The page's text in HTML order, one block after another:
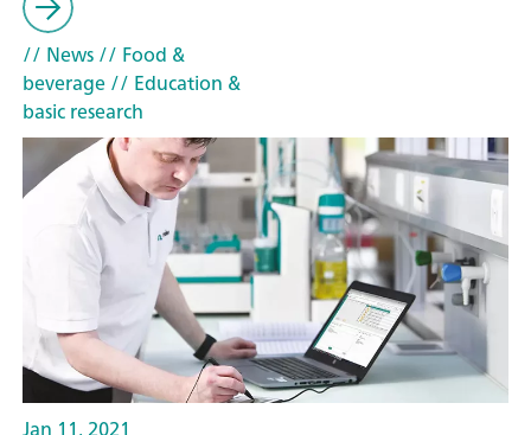
// News// Food &
beverage// Education &
basic research